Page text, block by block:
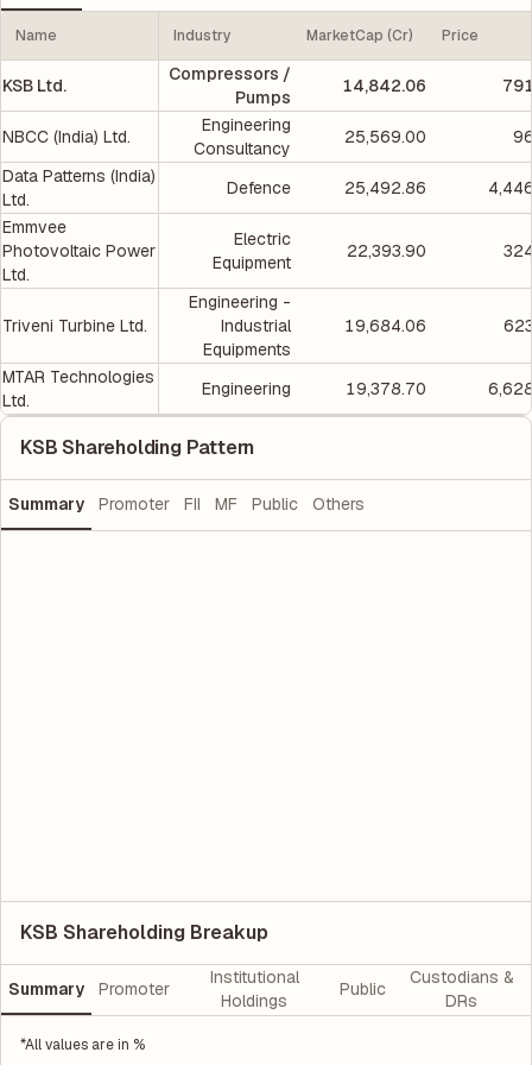
Name Industry MarketCap (Cr) Price
KSB Ltd.
Compressors /
Pumps
14,842.06
NBCC (India) Ltd.
Engineering
Consultancy
25,569.00
Data Patterns (India)
Ltd.
Defence 25,492.86
Emmvee
Photovoltaic Power
Ltd.
Electric
Equipment
22,393.90
Triveni Turbine Ltd.
Engineering -
Industrial
Equipments
19,684.06
MTAR Technologies
Ltd.
Engineering 19,378.70
KSB Shareholding Pattern
Summary Promoter FII MF Public Others
KSB Shareholding Breakup
Summary Promoter
Institutional
Holdings
Public
Custodians &
DRs
*All values are in %